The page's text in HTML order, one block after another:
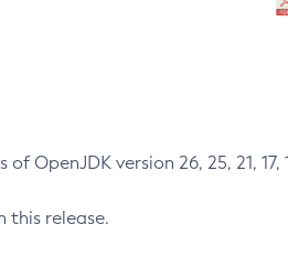
version 26, 25, 21, 17,
this release.